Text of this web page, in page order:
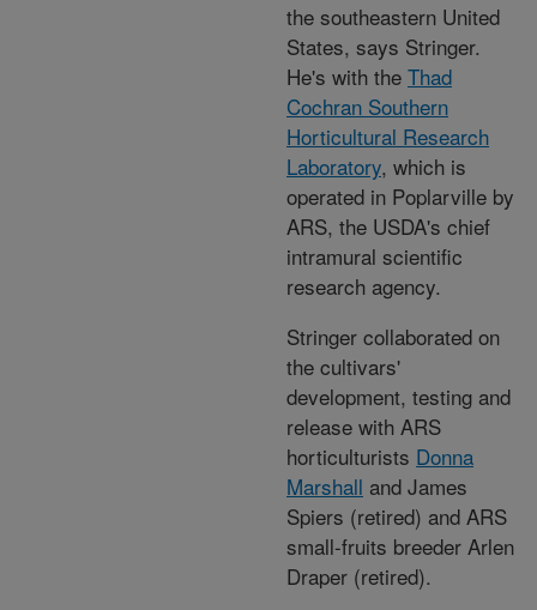
the southeastern United
States, says Stringer.
He's with the Thad
Cochran Southern
Horticultural Research
Laboratory, which is
operated in Poplarville by
ARS, the USDA's chief
intramural scientific
research agency.
Stringer collaborated on
the cultivars'
development, testing and
release with ARS
horticulturists Donna
Marshall and James
Spiers (retired) and ARS
small-fruits breeder Arlen
Draper (retired).